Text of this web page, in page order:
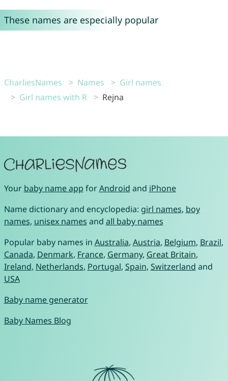
These names are especially popular
CharliesNames Names
Girl names
Girl names with R
Rejna
Your baby name app forAndroid and iPhone
Name dictionary and encyclopedia: girl names, boy
names, unisex names and all baby names
Popular baby names in Australia, Austria, Belgium, Brazil,
Canada, Denmark, France, Germany, Great Britain,
Ireland, Netherlands, Portugal, Spain, Switzerland and
USA
Baby name generator
Baby Names Blog